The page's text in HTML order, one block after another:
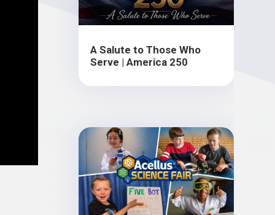
A Salute to Those Who
Serve | America 250